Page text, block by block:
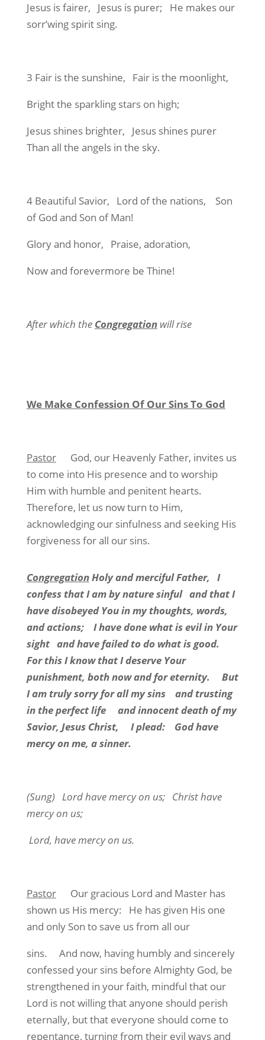
Jesus is fairer, Jesus is purer; He makes our
sorr’wing spirit sing.
3 Fair is the sunshine, Fair is the moonlight,
Bright the sparkling stars on high;
Jesus shines brighter, Jesus shines purer
Than all the angels in the sky.
4 Beautiful Savior, Lord of the nations, Son
of God and Son of Man!
Glory and honor, Praise, adoration,
Now and forevermore be Thine!
After which the Congregationwill rise
We Make Confession Of Our Sins To God
PastorGod, our Heavenly Father, invites us
to come into His presence and to worship
Him with humble and penitent hearts.
Therefore, let us now turn to Him,
acknowledging our sinfulness and seeking His
forgiveness for all our sins.
CongregationHoly and merciful Father, I
confess that I am by nature sinful and that I
have disobeyed You in my thoughts, words,
and actions; I have done what is evil in Your
sight and have failed to do what is good.
For this I know that I deserve Your
punishment, both now and for eternity. But
I am truly sorry for all my sins and trusting
in the perfect life and innocent death of my
Savior, Jesus Christ, I plead: God have
mercy on me, a sinner.
(Sung) Lord have mercy on us; Christ have
mercy on us;
Lord, have mercy on us.
PastorOur gracious Lord and Master has
shown us His mercy: He has given His one
and only Son to save us from all our
sins. And now, having humbly and sincerely
confessed your sins before Almighty God, be
strengthened in your faith, mindful that our
Lord is not willing that anyone should perish
eternally, but that everyone should come to
repentance, turning from their evil ways and